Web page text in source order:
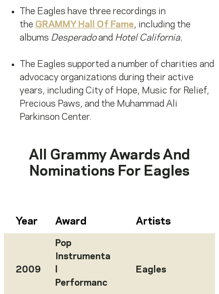
The Eagles have three recordings in
the GRAMMY Hall Of Fame, including the
albums Desperadoand Hotel California.
The Eagles supported a number of charities and
advocacy organizations during their active
years, including City of Hope, Music for Relief,
Precious Paws, and the Muhammad Ali
Parkinson Center.
All Grammy Awards And
Nominations For Eagles
Year Award Artists
2009
Pop
Instrumenta
Performanc
Eagles